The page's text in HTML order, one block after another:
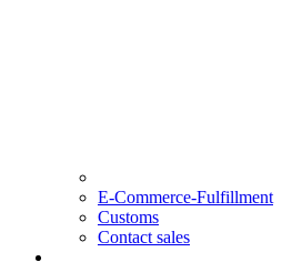
E-Commerce-Fulfillment
Customs
Contact sales